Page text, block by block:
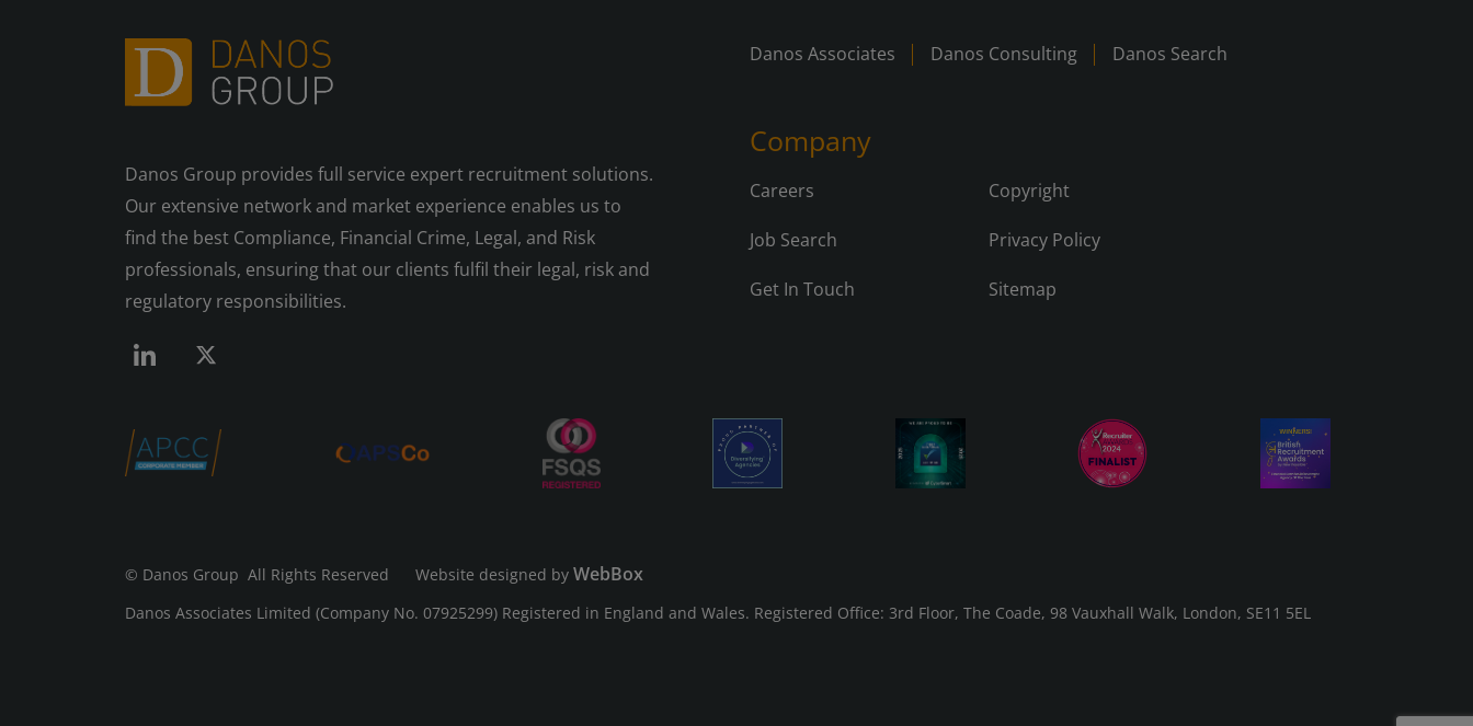
Danos Group provides full service expert recruitment solutions.
Our extensive network and market experience enables us to
find the best Compliance, Financial Crime, Legal, and Risk
professionals, ensuring that our clients fulfil their legal, risk and
regulatory responsibilities.
Danos Associates Danos Consulting Danos Search
Company
Careers Copyright
Job Search Privacy Policy
Get In Touch Sitemap
© Danos Group All Rights Reserved Website designed by WebBox
Danos Associates Limited (Company No. 07925299) Registered in England and Wales. Registered Office: 3rd Floor, The Coade, 98 Vauxhall Walk, London, SE11 5EL